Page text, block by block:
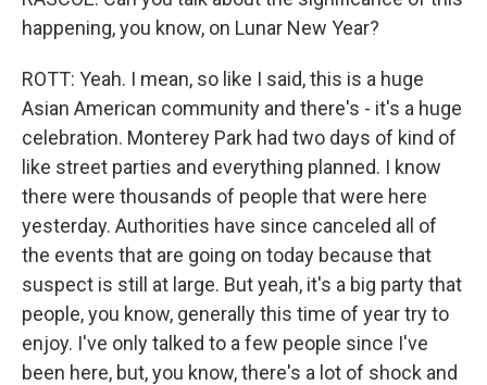
happening, you know, on Lunar New Year?
ROTT: Yeah. I mean, so like I said, this is a huge
Asian American community and there's - it's a huge
celebration. Monterey Park had two days of kind of
like street parties and everything planned. I know
there were thousands of people that were here
yesterday. Authorities have since canceled all of
the events that are going on today because that
suspect is still at large. But yeah, it's a big party that
people, you know, generally this time of year try to
enjoy. I've only talked to a few people since I've
been here, but, you know, there's a lot of shock and